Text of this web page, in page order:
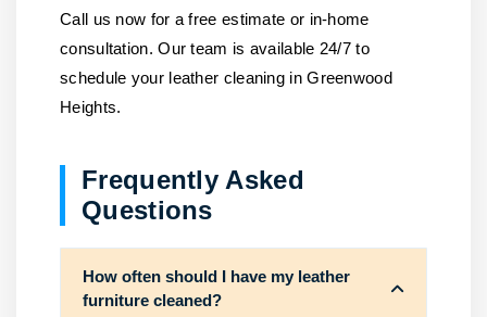
Call us now for a free estimate or in-home
consultation. Our team is available 24/7 to
schedule your leather cleaning in Greenwood
Heights.
Frequently Asked
Questions
How often should I have my leather
furniture cleaned?